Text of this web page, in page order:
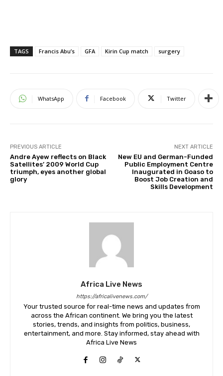
TAGS Francis Abu’s GFA Kirin Cup match surgery
WhatsApp Facebook Twitter
PREVIOUS ARTICLE
Andre Ayew reflects on Black
Satellites’ 2009 World Cup
triumph, eyes another global
glory
NEXT ARTICLE
New EU and German-Funded
Public Employment Centre
Inaugurated in Goaso to
Boost Job Creation and
Skills Development
Africa Live News
https://africalivenews.com/
Your trusted source for real-time news and updates from
across the African continent. We bring you the latest
stories, trends, and insights from politics, business,
entertainment, and more. Stay informed, stay ahead with
Africa Live News